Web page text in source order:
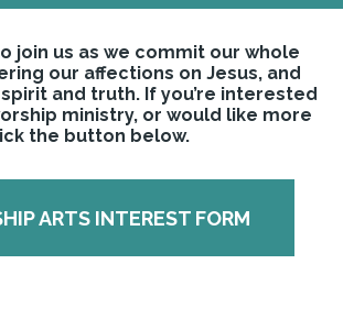
join us as we commit our whole
our affections on Jesus, and
and truth. If you’re interested
ministry, or would like more
the button below.
ARTS INTEREST FORM